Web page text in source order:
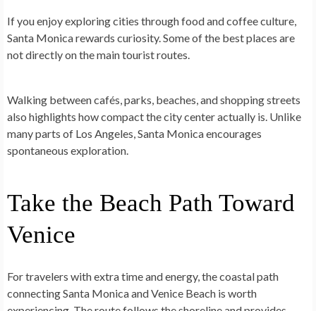
If you enjoy exploring cities through food and coffee culture,
Santa Monica rewards curiosity. Some of the best places are
not directly on the main tourist routes.
Walking between cafés, parks, beaches, and shopping streets
also highlights how compact the city center actually is. Unlike
many parts of Los Angeles, Santa Monica encourages
spontaneous exploration.
Take the Beach Path Toward
Venice
For travelers with extra time and energy, the coastal path
connecting Santa Monica and Venice Beach is worth